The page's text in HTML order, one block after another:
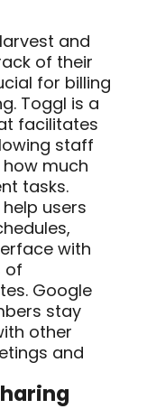
and
of their
for billing
Toggl is a
facilitates
staff
much
tasks.
help users
with
of
Google
stay
other
and